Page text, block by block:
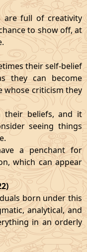
are full of creativity
to show off, at
their self-belief
they can become
whose criticism they
their beliefs, and it
seeing things
a penchant for
which can appear
born under this
analytical, and
in an orderly